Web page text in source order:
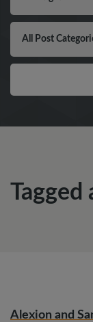
Tagged
Alexion and